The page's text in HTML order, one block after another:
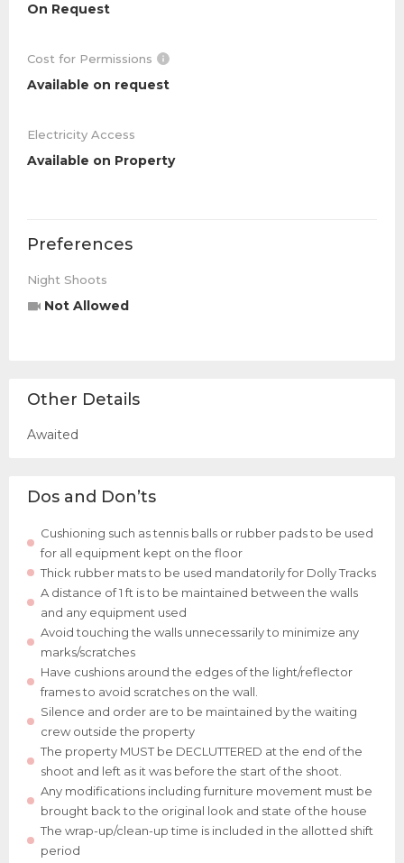
On Request
Cost for Permissions
Available on request
Electricity Access
Available on Property
Preferences
Night Shoots
Not Allowed
Other Details
Awaited
Dos and Don’ts
Cushioning such as tennis balls or rubber pads to be used
for all equipment kept on the floor
Thick rubber mats to be used mandatorily for Dolly Tracks
A distance of 1 ft is to be maintained between the walls
and any equipment used
Avoid touching the walls unnecessarily to minimize any
marks/scratches
Have cushions around the edges of the light/reflector
frames to avoid scratches on the wall.
Silence and order are to be maintained by the waiting
crew outside the property
The property MUST be DECLUTTERED at the end of the
shoot and left as it was before the start of the shoot.
Any modifications including furniture movement must be
brought back to the original look and state of the house
The wrap-up/clean-up time is included in the allotted shift
period